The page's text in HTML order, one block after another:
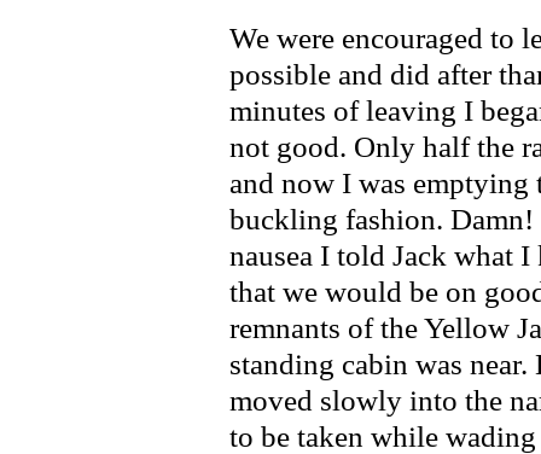
We were encouraged to
possible and did after
minutes of leaving I
not good. Only half the
and now I was
buckling fashion.
nausea I told Jack what
that we would be on
remnants of the Yellow
standing cabin was
moved slowly into the
to be taken while